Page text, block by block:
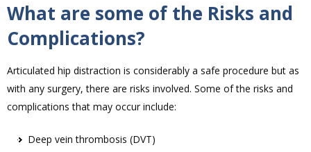
What are some of the Risks and
Complications?
Articulated hip distraction is considerably a safe procedure but as
with any surgery, there are risks involved. Some of the risks and
complications that may occur include:
Deep vein thrombosis (DVT)